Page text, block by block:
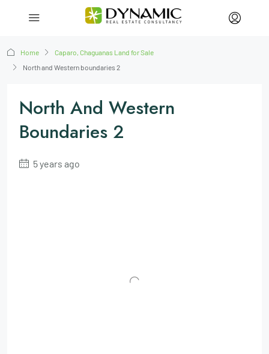
Home
Caparo, Chaguanas Land for Sale
North and Western boundaries 2
North And Western
Boundaries 2
5 years ago